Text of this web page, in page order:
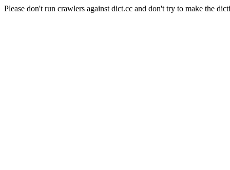
Please don't run crawlers against dict.cc and don't try to make the